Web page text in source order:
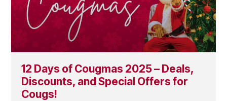
12 Days of Cougmas 2025 – Deals,
Discounts, and Special Offers for
Cougs!